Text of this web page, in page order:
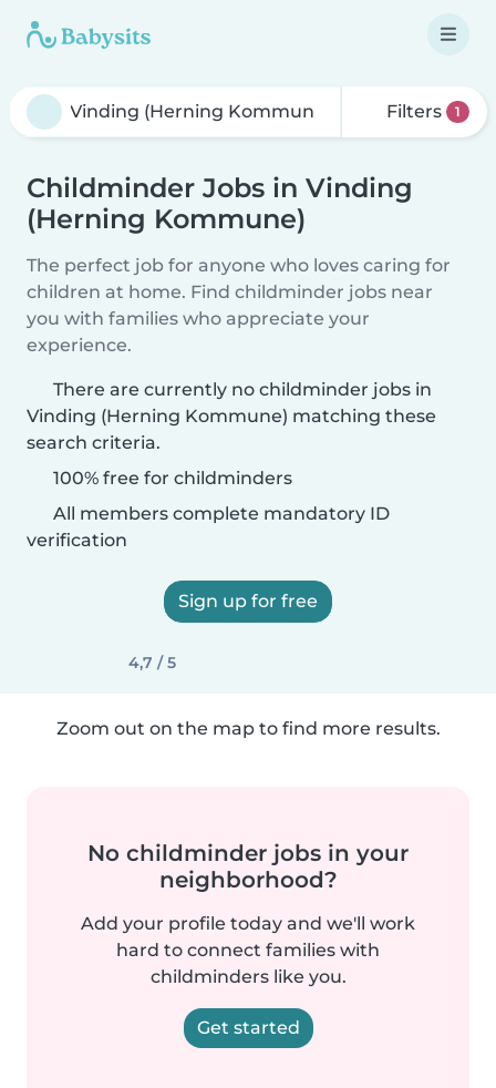
Filters 1
Childminder Jobs in Vinding
(Herning Kommune)
The perfect job for anyone who loves caring for
children at home. Find childminder jobs near
you with families who appreciate your
experience.
There are currently no childminder jobs in
Vinding (Herning Kommune) matching these
search criteria.
100% free for childminders
All members complete mandatory ID
verification
Sign up for free
4,7 / 5
Zoom out on the map to find more results.
No childminder jobs in your
neighborhood?
Add your profile today and we'll work
hard to connect families with
childminders like you.
Get started